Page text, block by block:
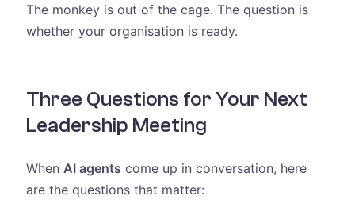
The monkey is out of the cage. The question is
whether your organisation is ready.
Three Questions for Your Next
Leadership Meeting
When AI agents come up in conversation, here
are the questions that matter: